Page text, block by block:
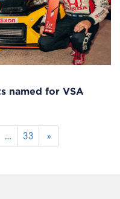
named for VSA
… 33 »